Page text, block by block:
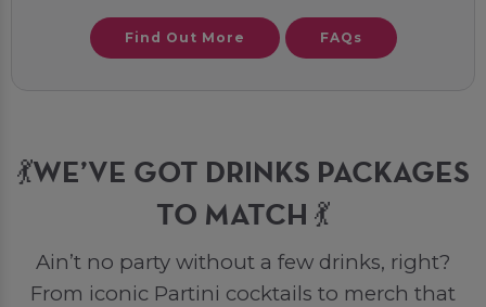
Find Out More FAQs
💃WE’VE GOT DRINKS PACKAGES
TO MATCH 💃
Ain’t no party without a few drinks, right?
From iconic Partini cocktails to merch that